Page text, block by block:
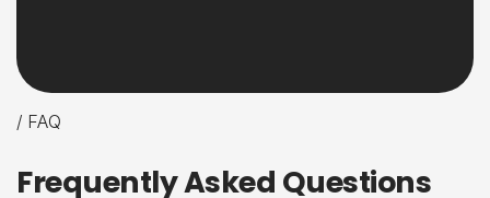
/ FAQ
FrequentlyAsked Questions